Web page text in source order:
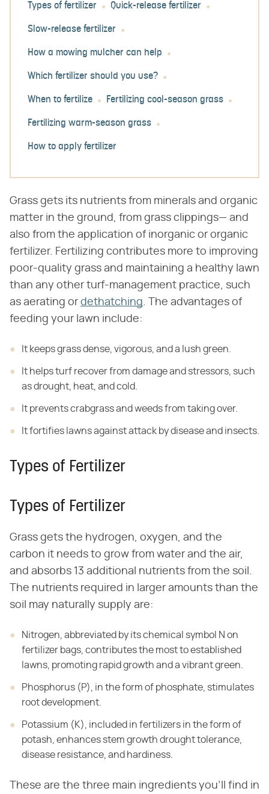
Types of fertilizer Quick-release fertilizer
Slow-release fertilizer
How a mowing mulcher can help
Which fertilizer should you use?
When to fertilize Fertilizing cool-season grass
Fertilizing warm-season grass
How to apply fertilizer
Grass gets its nutrients from minerals and organic
matter in the ground, from grass clippings— and
also from the application of inorganic or organic
fertilizer. Fertilizing contributes more to improving
poor-quality grass and maintaining a healthy lawn
than any other turf-management practice, such
as aerating or dethatching. The advantages of
feeding your lawn include:
It keeps grass dense, vigorous, and a lush green.
It helps turf recover from damage and stressors, such
as drought, heat, and cold.
It prevents crabgrass and weeds from taking over.
It fortifies lawns against attack by disease and insects.
Types of Fertilizer
Types of Fertilizer
Grass gets the hydrogen, oxygen, and the
carbon it needs to grow from water and the air,
and absorbs 13 additional nutrients from the soil.
The nutrients required in larger amounts than the
soil may naturally supply are:
Nitrogen, abbreviated by its chemical symbol N on
fertilizer bags, contributes the most to established
lawns, promoting rapid growth and a vibrant green.
Phosphorus (P), in the form of phosphate, stimulates
root development.
Potassium (K), included in fertilizers in the form of
potash, enhances stem growth drought tolerance,
disease resistance, and hardiness.
These are the three main ingredients you'll find in